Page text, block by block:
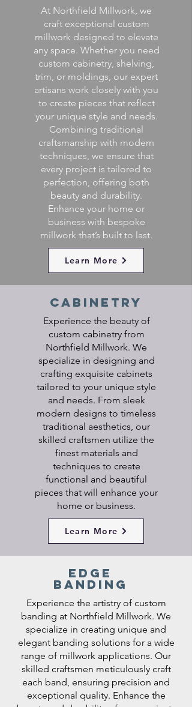
At Northfield Millwork, we
craft exceptional custom
millwork designed to elevate
any space. Whether you need
custom cabinetry, shelving,
trim, or moldings, our expert
artisans work closely with you
to create pieces that reflect
your unique style and needs.
Combining traditional
craftsmanship with modern
techniques, we ensure that
every project is tailored to
perfection, offering both
beauty and durability.
Enhance your home or
business with bespoke
millwork that’s built to last.
Learn More
cabinetry
Experience the beauty of
custom cabinetry from
Northfield Millwork. We
specialize in designing and
crafting exquisite cabinets
tailored to your unique style
and needs. From sleek
modern designs to timeless
traditional aesthetics, our
skilled craftsmen utilize the
finest materials and
techniques to create
functional and beautiful
pieces that will enhance your
home or business.
Learn More
edge
banding
Experience the artistry of custom
banding at Northfield Millwork. We
specialize in creating unique and
elegant banding solutions for a wide
range of millwork applications. Our
skilled craftsmen meticulously craft
each band, ensuring precision and
exceptional quality. Enhance the